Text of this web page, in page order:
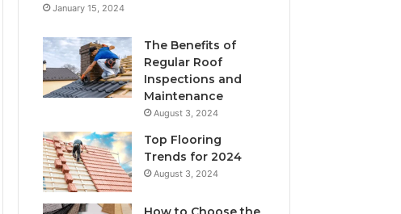
January 15, 2024
The Benefits of
Regular Roof
Inspections and
Maintenance
August 3, 2024
Top Flooring
Trends for 2024
August 3, 2024